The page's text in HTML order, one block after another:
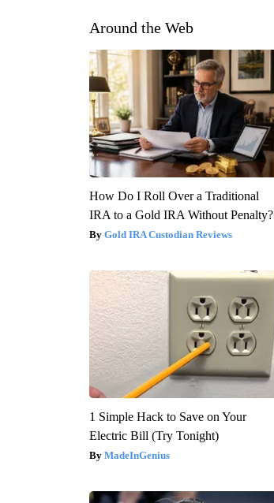
Around the Web
How Do I Roll Over a Traditional
IRA to a Gold IRA Without Penalty?
Gold IRA Custodian Reviews
1 Simple Hack to Save on Your
Electric Bill (Try Tonight)
MadeInGenius